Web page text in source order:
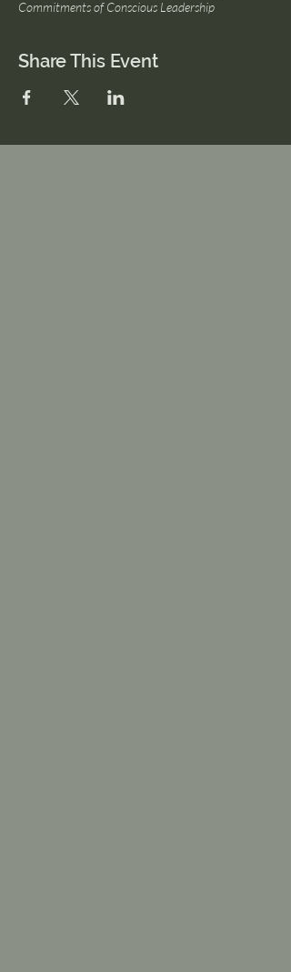
Commitments of Conscious Leadership
Share This Event